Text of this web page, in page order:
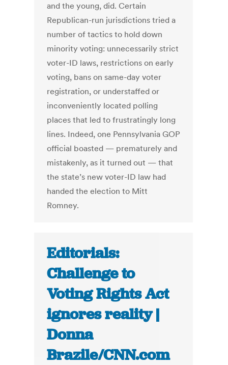
and the young, did. Certain
Republican-run jurisdictions tried a
number of tactics to hold down
minority voting: unnecessarily strict
voter-ID laws, restrictions on early
voting, bans on same-day voter
registration, or understaffed or
inconveniently located polling
places that led to frustratingly long
lines. Indeed, one Pennsylvania GOP
official boasted — prematurely and
mistakenly, as it turned out — that
the state’s new voter-ID law had
handed the election to Mitt
Romney.
Editorials:
Challenge to
Voting Rights Act
ignores reality |
Donna
Brazile/CNN.com